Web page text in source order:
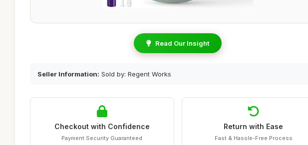
Read Our Insight
Seller Information: Sold by: Regent Works
Checkout with Confidence
Payment Security Guaranteed
Return with Ease
Fast & Hassle-Free Process